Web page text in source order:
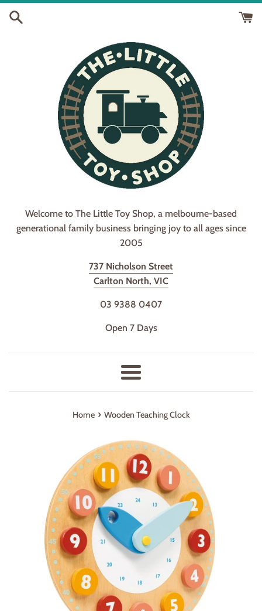
Skip
Welcome to The Little Toy Shop, a melbourne-based
generational family business bringing joy to all ages since
2005
737 Nicholson Street
Carlton North, VIC
03 9388 0407
Open 7 Days
Menu
Home › Wooden Teaching Clock